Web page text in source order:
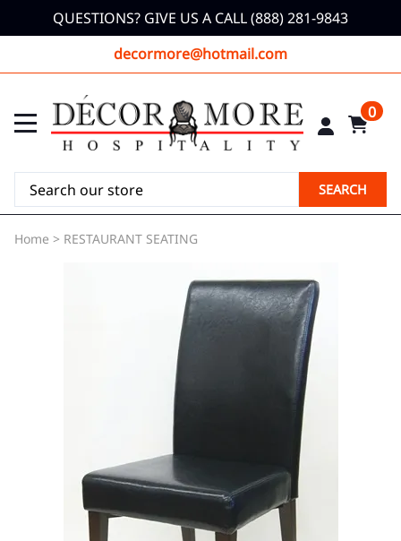
QUESTIONS? GIVE US A CALL (888) 281-9843
decormore@hotmail.com
0
SEARCH
Home > RESTAURANT SEATING